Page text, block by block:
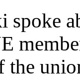
spoke
the